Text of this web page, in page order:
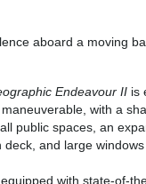
aboard a moving
Endeavour IIis
with a
public spaces, an
deck, and large
with state-of-